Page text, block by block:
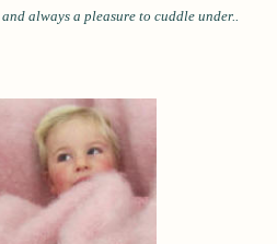
always a pleasure to cuddle under..